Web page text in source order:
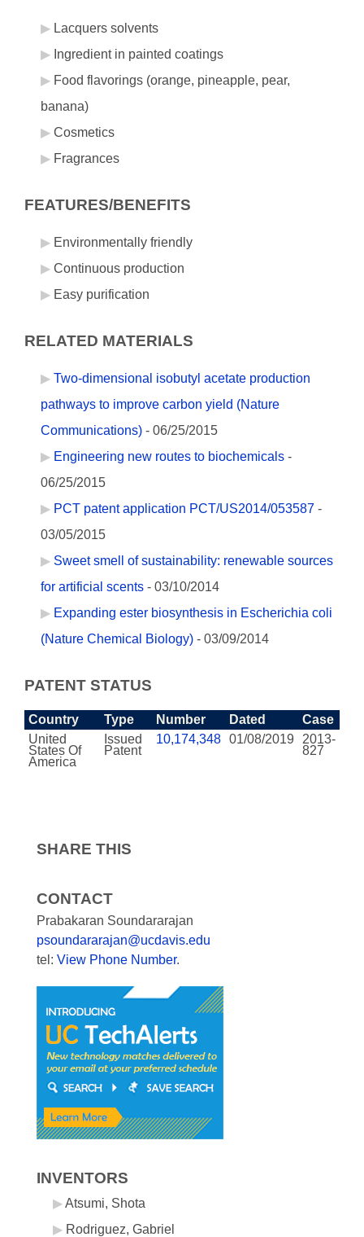
Lacquers solvents
Ingredient in painted coatings
Food flavorings (orange, pineapple, pear,
banana)
Cosmetics
Fragrances
FEATURES/BENEFITS
Environmentally friendly
Continuous production
Easy purification
RELATED MATERIALS
Two-dimensional isobutyl acetate production
pathways to improve carbon yield (Nature
Communications) - 06/25/2015
Engineering new routes to biochemicals -
06/25/2015
PCT patent application PCT/US2014/053587 -
03/05/2015
Sweet smell of sustainability: renewable sources
for artificial scents - 03/10/2014
Expanding ester biosynthesis in Escherichia coli
(Nature Chemical Biology) - 03/09/2014
PATENT STATUS
Country Type Number Dated
Case
United
States Of
America
Issued
Patent
10,174,348 01/08/2019
2013-
827
SHARE THIS
CONTACT
Prabakaran Soundararajan
psoundararajan@ucdavis.edu
tel: View Phone Number.
INVENTORS
Atsumi, Shota
Rodriguez, Gabriel